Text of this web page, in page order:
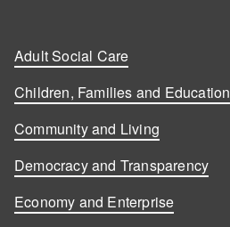
Adult Social Care
Children, Families and Education
Community and Living
Democracy and Transparency
Economy and Enterprise